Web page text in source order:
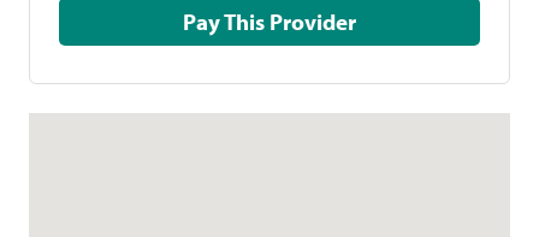
Pay This Provider